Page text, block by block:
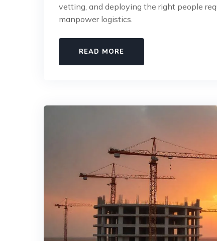
vetting, and deploying the right people
manpower logistics.
READ MORE